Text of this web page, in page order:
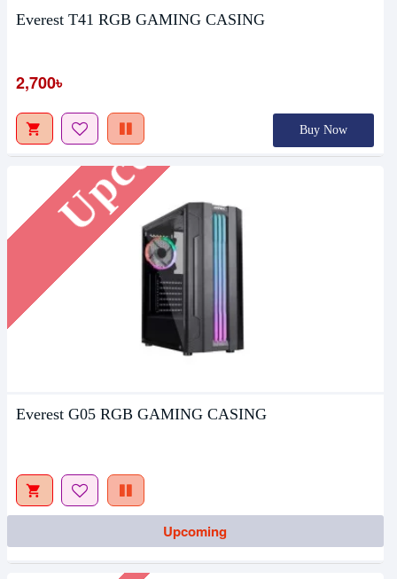
Everest T41 RGB GAMING CASING
2,700৳
Buy Now
Upcoming
Everest G05 RGB GAMING CASING
Upcoming